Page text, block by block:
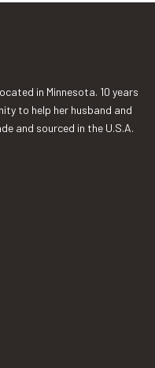
in Minnesota. 10 years
to help her husband and
and sourced in the U.S.A.